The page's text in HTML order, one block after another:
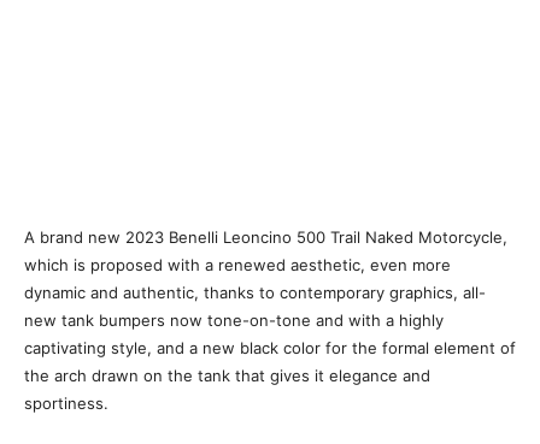
A brand new 2023 Benelli Leoncino 500 Trail Naked Motorcycle,
which is proposed with a renewed aesthetic, even more
dynamic and authentic, thanks to contemporary graphics, all-
new tank bumpers now tone-on-tone and with a highly
captivating style, and a new black color for the formal element of
the arch drawn on the tank that gives it elegance and
sportiness.